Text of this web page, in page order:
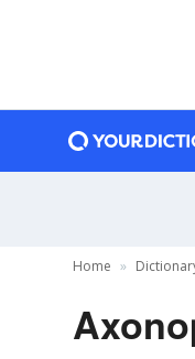
Home